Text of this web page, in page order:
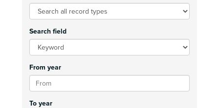
Search field
From year
To year